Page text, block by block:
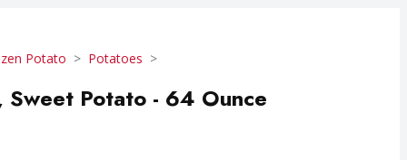
Potato Potatoes
Potato - 64 Ounce